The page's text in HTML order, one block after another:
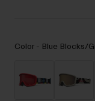
Gloves
Color - Blue Blocks/